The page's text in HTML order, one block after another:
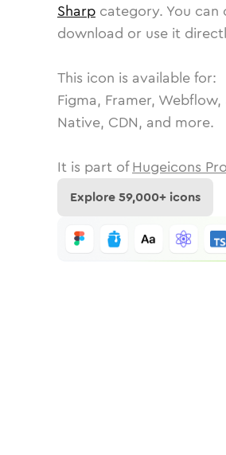
Sharp category. You can
download or use it
This icon is available for:
Figma, Framer,
Native, CDN, and more.
It is part of Hugeicons
Explore59,000+ icons